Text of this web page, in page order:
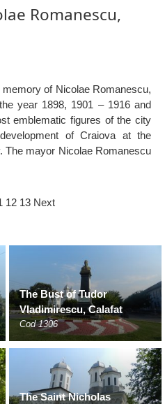
Romanescu,
of Nicolae Romanescu,
year 1898, 1901 – 1916 and
emblematic figures of the city
of Craiova at the
The mayor Nicolae Romanescu
12 13 Next
The Bust of Tudor
Vladimirescu, Calafat
Cod 1306
The Saint Nicholas